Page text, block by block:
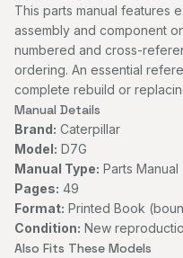
This parts manual features
assembly and component
numbered and cross-
ordering. An essential
complete rebuild or
Manual Details
Brand: Caterpillar
Model: D7G
Manual Type: Parts Manual
Pages: 49
Format: Printed Book
Condition: New
Also Fits These Models